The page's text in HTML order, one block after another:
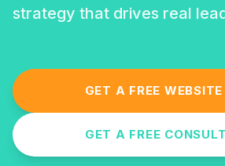
strategy that drives real
GET A FREE
GET A FREE